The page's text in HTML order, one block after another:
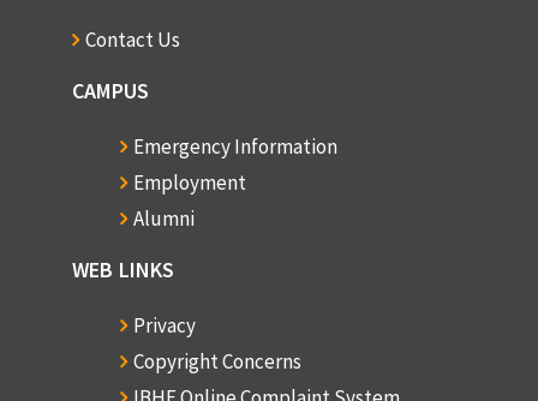
Contact Us
CAMPUS
Emergency Information
Employment
Alumni
WEB LINKS
Privacy
Copyright Concerns